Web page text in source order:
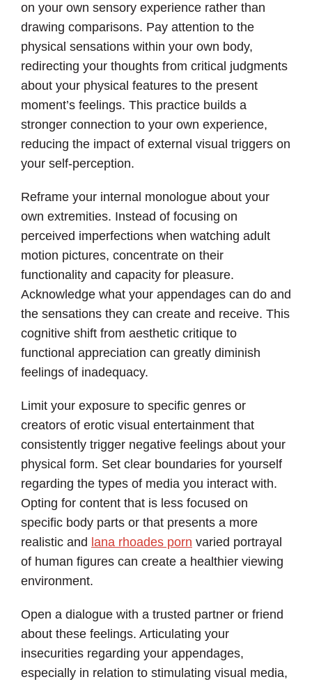
on your own sensory experience rather than
drawing comparisons. Pay attention to the
physical sensations within your own body,
redirecting your thoughts from critical judgments
about your physical features to the present
moment’s feelings. This practice builds a
stronger connection to your own experience,
reducing the impact of external visual triggers on
your self-perception.
Reframe your internal monologue about your
own extremities. Instead of focusing on
perceived imperfections when watching adult
motion pictures, concentrate on their
functionality and capacity for pleasure.
Acknowledge what your appendages can do and
the sensations they can create and receive. This
cognitive shift from aesthetic critique to
functional appreciation can greatly diminish
feelings of inadequacy.
Limit your exposure to specific genres or
creators of erotic visual entertainment that
consistently trigger negative feelings about your
physical form. Set clear boundaries for yourself
regarding the types of media you interact with.
Opting for content that is less focused on
specific body parts or that presents a more
realistic and lana rhoades porn varied portrayal
of human figures can create a healthier viewing
environment.
Open a dialogue with a trusted partner or friend
about these feelings. Articulating your
insecurities regarding your appendages,
especially in relation to stimulating visual media,